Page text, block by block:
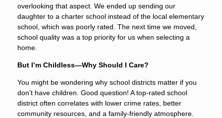
overlooking that aspect. We ended up sending our
daughter to a charter school instead of the local elementary
school, which was poorly rated. The next time we moved,
school quality was a top priority for us when selecting a
home.
But I’m Childless—Why Should I Care?
You might be wondering why school districts matter if you
don’t have children. Good question! A top-rated school
district often correlates with lower crime rates, better
community resources, and a family-friendly atmosphere.